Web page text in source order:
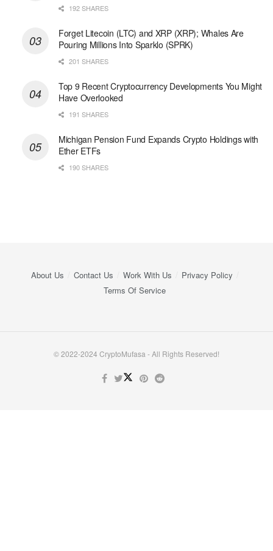
192 SHARES
Forget Litecoin (LTC) and XRP (XRP); Whales Are
Pouring Millions Into Sparklo (SPRK)
201 SHARES
Top 9 Recent Cryptocurrency Developments You Might
Have Overlooked
191 SHARES
Michigan Pension Fund Expands Crypto Holdings with
Ether ETFs
190 SHARES
About Us Contact Us Work With Us
Privacy Policy
Terms Of Service
© 2022-2024 CryptoMufasa - All Rights Reserved!